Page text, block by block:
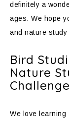
definitely a
ages. We hope
and nature study
Bird
Nature
We love learning